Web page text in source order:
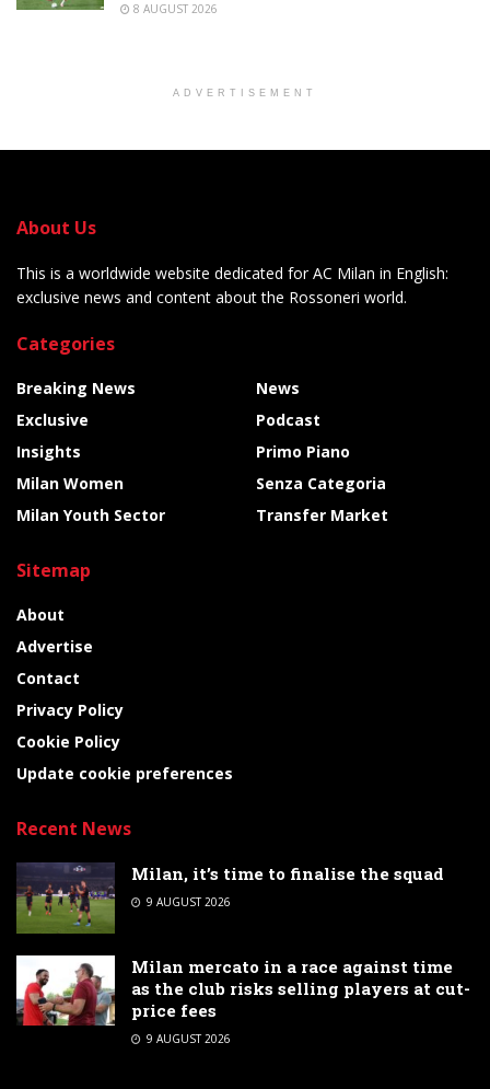
8 AUGUST 2026
ADVERTISEMENT
About Us
This is a worldwide website dedicated for AC Milan in English:
exclusive news and content about the Rossoneri world.
Categories
Breaking News
Exclusive
Insights
Milan Women
Milan Youth Sector
News
Podcast
Primo Piano
Senza Categoria
Transfer Market
Sitemap
About
Advertise
Contact
Privacy Policy
Cookie Policy
Update cookie preferences
Recent News
Milan, it’s time to finalise the squad
9 AUGUST 2026
Milan mercato in a race against time
as the club risks selling players at cut-
price fees
9 AUGUST 2026